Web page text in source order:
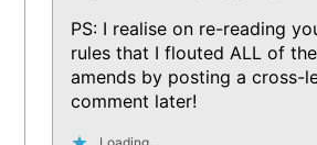
PS: I realise on re-reading
rules that I flouted ALL of
amends by posting a cross-
comment later!